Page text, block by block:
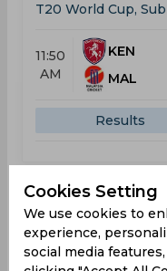
T20 World Cup,
11:50
AM
KEN
MAL
Results
May 25, 2026
Kenya vs Rwanda
T20 World Cup,
Cookies Setting
We use cookies to
experience,
social media